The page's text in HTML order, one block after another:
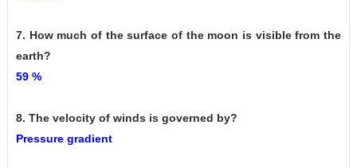
7. How much of the surface of the moon is visible from the
earth?
59 %
8. The velocity of winds is governed by?
Pressure gradient